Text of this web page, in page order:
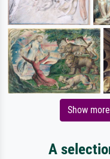
Show
A